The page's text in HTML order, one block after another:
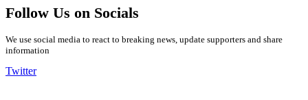
Follow Us on Socials
We use social media to react to breaking news, update supporters and share
information
Twitter